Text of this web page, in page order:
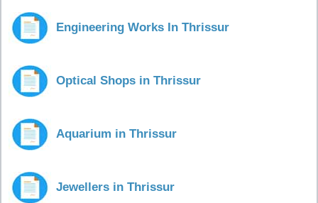
Engineering Works In Thrissur
Optical Shops in Thrissur
Aquarium in Thrissur
Jewellers in Thrissur